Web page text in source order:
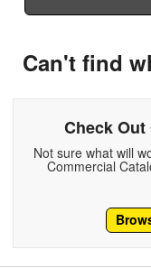
Can't find
Check
Not sure what will
Commercial